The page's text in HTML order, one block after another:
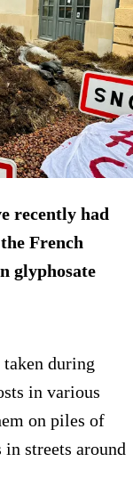
recently had
French
glyphosate
taken during
in various
on piles of
streets around